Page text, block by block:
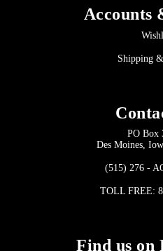
Accounts
Shipping
PO Box
Des Moines,
(515) 276 -
TOLL FREE:
Find us on